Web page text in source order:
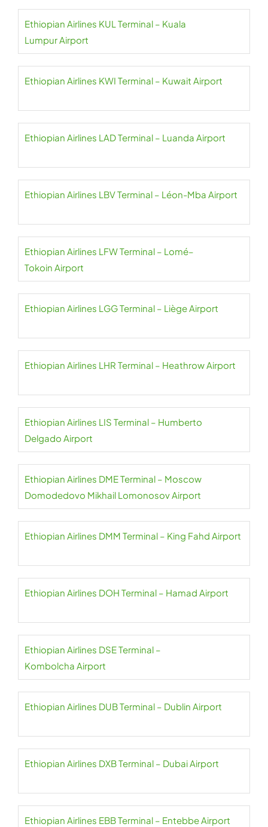
Ethiopian Airlines KUL Terminal – Kuala
Lumpur Airport
Ethiopian Airlines KWI Terminal – Kuwait Airport
Ethiopian Airlines LAD Terminal – Luanda Airport
Ethiopian Airlines LBV Terminal – Léon-Mba Airport
Ethiopian Airlines LFW Terminal – Lomé–
Tokoin Airport
Ethiopian Airlines LGG Terminal – Liège Airport
Ethiopian Airlines LHR Terminal – Heathrow Airport
Ethiopian Airlines LIS Terminal – Humberto
Delgado Airport
Ethiopian Airlines DME Terminal – Moscow
Domodedovo Mikhail Lomonosov Airport
Ethiopian Airlines DMM Terminal – King Fahd Airport
Ethiopian Airlines DOH Terminal – Hamad Airport
Ethiopian Airlines DSE Terminal –
Kombolcha Airport
Ethiopian Airlines DUB Terminal – Dublin Airport
Ethiopian Airlines DXB Terminal – Dubai Airport
Ethiopian Airlines EBB Terminal – Entebbe Airport